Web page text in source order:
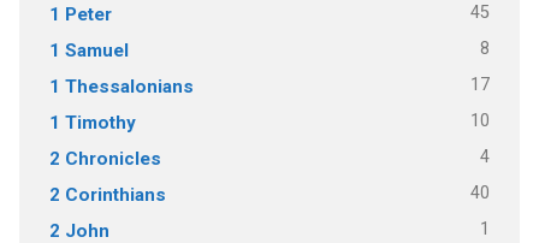
1 Peter 45
1 Samuel 8
1 Thessalonians 17
1 Timothy 10
2 Chronicles 4
2 Corinthians 40
2 John 1